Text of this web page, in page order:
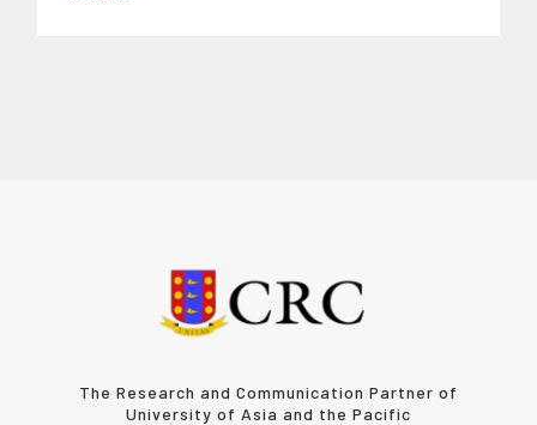
The Research and Communication Partner of
University of Asia and the Pacific